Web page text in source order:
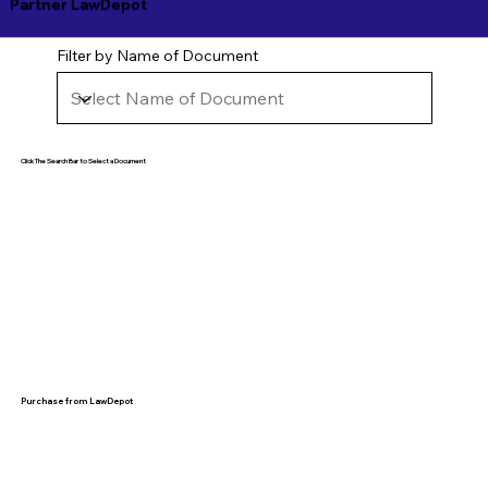
Partner LawDepot
Filter by Name of Document
Click The Search Bar to Select a Document
Purchase from LawDepot